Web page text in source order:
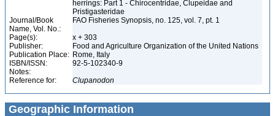
herrings: Part 1 - Chirocentridae, Clupeidae and
Pristigasteridae
Journal/Book
Name, Vol. No.:
FAO Fisheries Synopsis, no. 125, vol. 7, pt. 1
Page(s):
x + 303
Publisher:
Food and Agriculture Organization of the United Nations
Publication Place: Rome, Italy
ISBN/ISSN:
92-5-102340-9
Notes:
Reference for:
Clupanodon
Geographic Information